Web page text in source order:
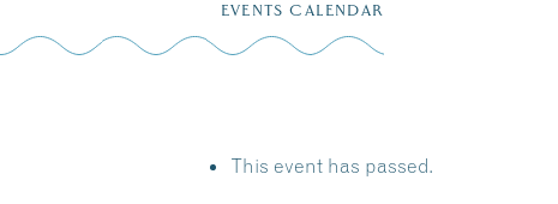
EVENTS CALENDAR
This event has passed.